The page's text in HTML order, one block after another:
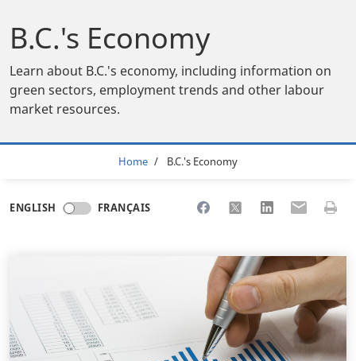
B.C.'s Economy
Learn about B.C.'s economy, including information on
green sectors, employment trends and other labour
market resources.
Breadcrumb
Home B.C.'s Economy
ENGLISH FRANÇAIS Share to Facebook
Share to XShare toShare toPrint